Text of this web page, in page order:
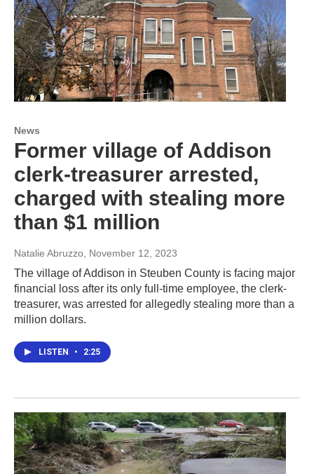
News
Former village of Addison
clerk-treasurer arrested,
charged with stealing more
than $1 million
Natalie Abruzzo, November 12, 2023
The village of Addison in Steuben County is facing major
financial loss after its only full-time employee, the clerk-
treasurer, was arrested for allegedly stealing more than a
million dollars.
LISTEN • 2:25